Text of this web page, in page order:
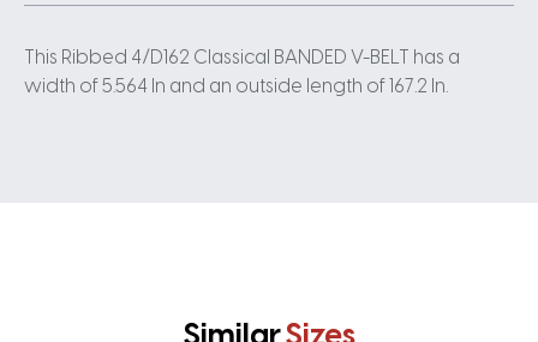
This Ribbed 4/D162 Classical BANDED V-BELT has a
width of 5.564 In and an outside length of 167.2 In.